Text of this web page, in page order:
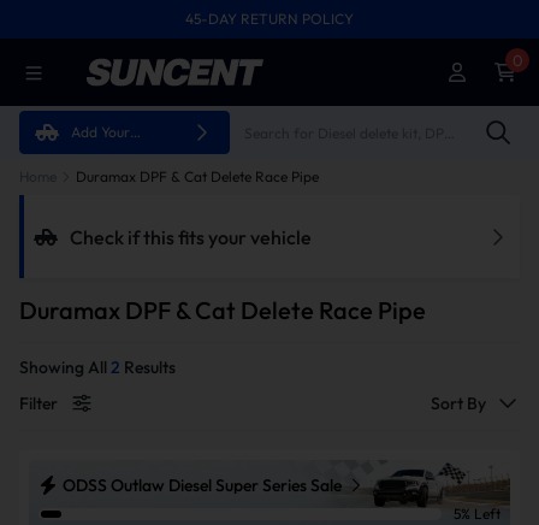
45-DAY RETURN POLICY
FREE SHIPPING ON ALL ORDERS FROM U.S.A.
Add Your
0
Duramax DPF & Cat Delete Race Pipe
Check if this fits your vehicle
Duramax DPF & Cat Delete Race Pipe
Showing All 2 Results
Filter
Sort By
ODSS Outlaw Diesel Super Series Sale
5% Left